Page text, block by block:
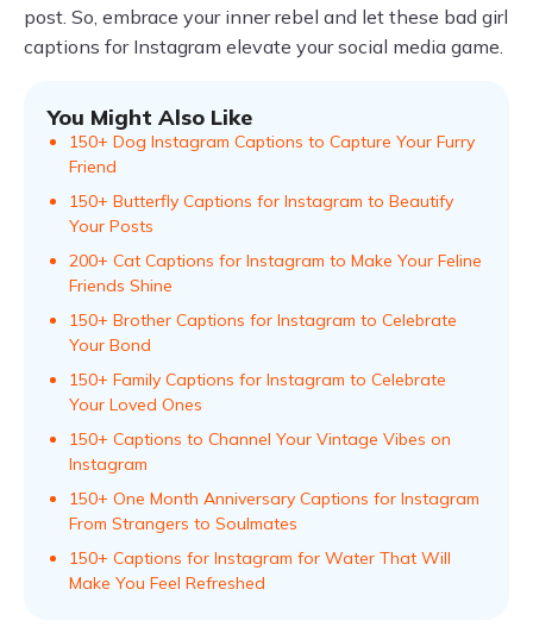
post. So, embrace your inner rebel and let these bad girl
captions for Instagram elevate your social media game.
You Might Also Like
150+ Dog Instagram Captions to Capture Your Furry
Friend
150+ Butterfly Captions for Instagram to Beautify
Your Posts
200+ Cat Captions for Instagram to Make Your Feline
Friends Shine
150+ Brother Captions for Instagram to Celebrate
Your Bond
150+ Family Captions for Instagram to Celebrate
Your Loved Ones
150+ Captions to Channel Your Vintage Vibes on
Instagram
150+ One Month Anniversary Captions for Instagram
From Strangers to Soulmates
150+ Captions for Instagram for Water That Will
Make You Feel Refreshed